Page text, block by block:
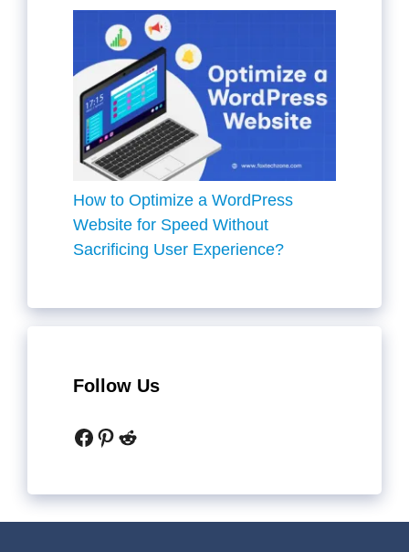
How to Optimize a WordPress
Website for Speed Without
Sacrificing User Experience?
Follow Us
Facebook
Pinterest
Reddit